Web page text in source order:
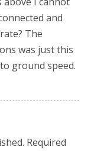
and
The
was just this
ground speed.
Required